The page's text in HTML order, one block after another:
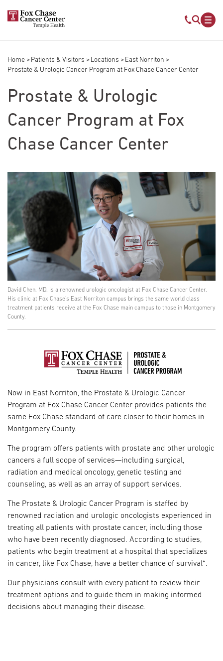
Skip to main content
Mobile
Breadcrumb
Home Patients & Visitors Locations
East Norriton
Prostate & Urologic Cancer Program at Fox Chase Cancer Center
Prostate & Urologic
Cancer Program at Fox
Chase Cancer Center
David Chen, MD, is a renowned urologic oncologist at Fox Chase Cancer Center.
His clinic at Fox Chase’s East Norriton campus brings the same world class
treatment patients receive at the Fox Chase main campus to those in Montgomery
County.
Now in East Norriton, the Prostate & Urologic Cancer
Program at Fox Chase Cancer Center provides patients the
same Fox Chase standard of care closer to their homes in
Montgomery County.
The program offers patients with prostate and other urologic
cancers a full scope of services—including surgical,
radiation and medical oncology, genetic testing and
counseling, as well as an array of support services.
The Prostate & Urologic Cancer Program is staffed by
renowned radiation and urologic oncologists experienced in
treating all patients with prostate cancer, including those
who have been recently diagnosed. According to studies,
patients who begin treatment at a hospital that specializes
in cancer, like Fox Chase, have a better chance of survival*.
Our physicians consult with every patient to review their
treatment options and to guide them in making informed
decisions about managing their disease.